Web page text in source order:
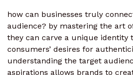
how can businesses truly
audience? by mastering the art
they can carve a unique identity
consumers’ desires for
understanding the target
aspirations allows brands to